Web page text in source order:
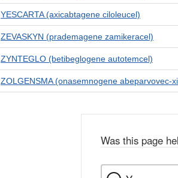
YESCARTA (axicabtagene ciloleucel)
ZEVASKYN (prademagene zamikeracel)
ZYNTEGLO (betibeglogene autotemcel)
ZOLGENSMA (onasemnogene abeparvovec-
Was this page